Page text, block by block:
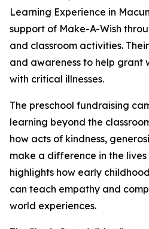
Learning Experience in
support of Make-A-Wish
and classroom activities.
and awareness to help grant
with critical illnesses.
The preschool fundraising
learning beyond the
how acts of kindness,
make a difference in the
highlights how early
can teach empathy and
world experiences.